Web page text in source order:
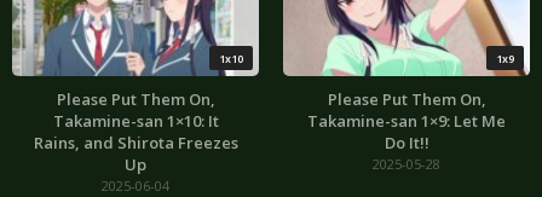
1x10
Please Put Them On,
Takamine-san 1×10: It
Rains, and Shirota Freezes
Up
2025-06-04
1x9
Please Put Them On,
Takamine-san 1×9: Let Me
Do It!!
2025-05-28